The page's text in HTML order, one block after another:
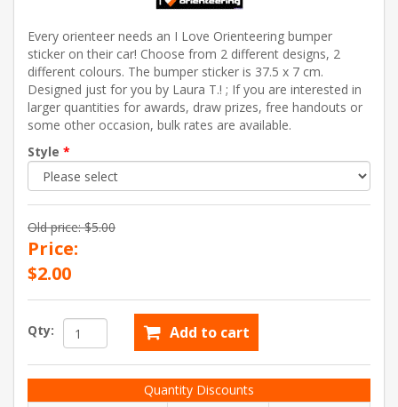
Every orienteer needs an I Love Orienteering bumper
sticker on their car! Choose from 2 different designs, 2
different colours. The bumper sticker is 37.5 x 7 cm.
Designed just for you by Laura T.! ; If you are interested in
larger quantities for awards, draw prizes, free handouts or
some other occasion, bulk rates are available.
Style *
Old price: $5.00
Price:
$2.00
Qty: Add to cart
Quantity Discounts